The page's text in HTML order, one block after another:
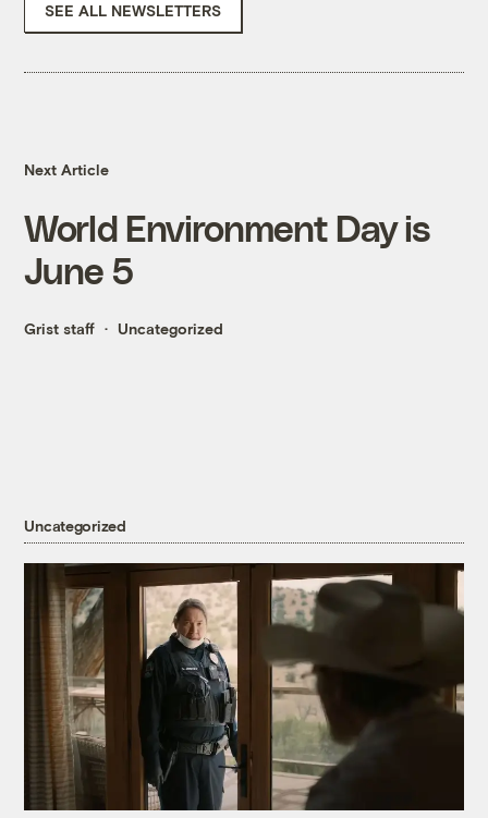
SEE ALL NEWSLETTERS
Next Article
World Environment Day is
June 5
Grist staff Uncategorized
Uncategorized